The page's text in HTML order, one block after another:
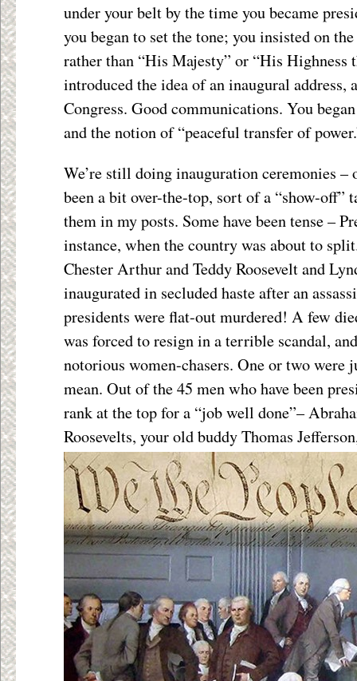
under your belt by the time you became
you began to set the tone; you insisted on
rather than “His Majesty” or “His Highness
introduced the idea of an inaugural address,
Congress. Good communications. You
and the notion of “peaceful transfer of
We’re still doing inauguration ceremonies –
been a bit over-the-top, sort of a “show-off”
them in my posts. Some have been tense –
instance, when the country was about to
Chester Arthur and Teddy Roosevelt and
inaugurated in secluded haste after an
presidents were flat-out murdered! A few
was forced to resign in a terrible scandal,
notorious women-chasers. One or two were
mean. Out of the 45 men who have been
rank at the top for a “job well done”–
Roosevelts, your old buddy Thomas